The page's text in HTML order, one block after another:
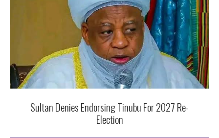
Sultan Denies Endorsing Tinubu For 2027 Re-
Election